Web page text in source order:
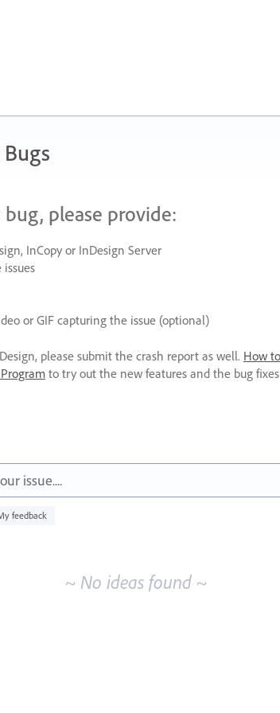
please provide:
InCopy or InDesign Server
orGIFcapturing the issue (optional)
please submit the crash report as well. How
to try out the new features and the bug
issue....
feedback
~ No ideas found ~